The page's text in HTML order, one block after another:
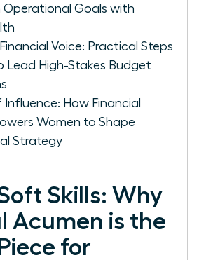
Operational Goals with
Financial Voice: Practical Steps
Lead High-Stakes Budget
Influence: How Financial
Women to Shape
Strategy
Skills: Why
Acumen is the
for